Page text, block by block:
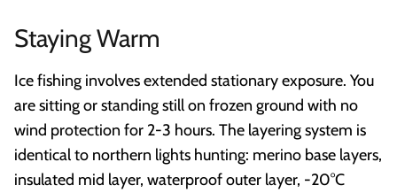
Staying Warm
Ice fishing involves extended stationary exposure. You
are sitting or standing still on frozen ground with no
wind protection for 2-3 hours. The layering system is
identical to northern lights hunting: merino base layers,
insulated mid layer, waterproof outer layer, -20°C